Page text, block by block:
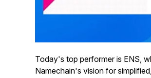
Today's top performer is ENS,
Namechain's vision for